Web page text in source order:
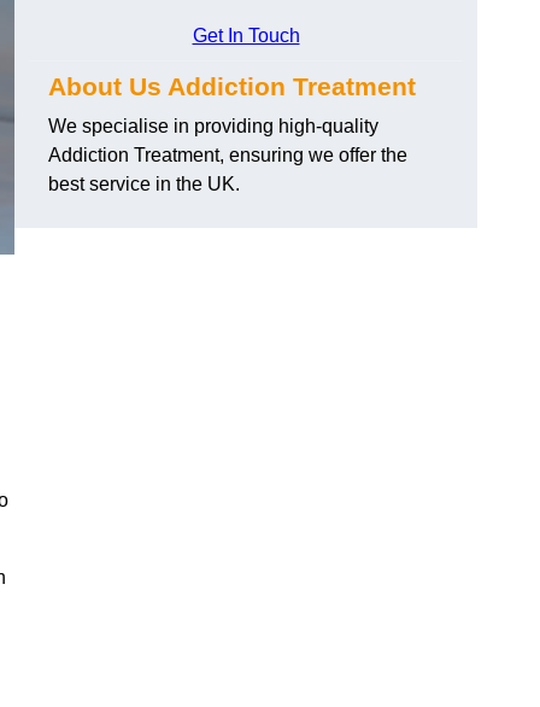
Get In Touch
About Us Addiction Treatment
We specialise in providing high-quality
Addiction Treatment, ensuring we offer the
best service in the UK.